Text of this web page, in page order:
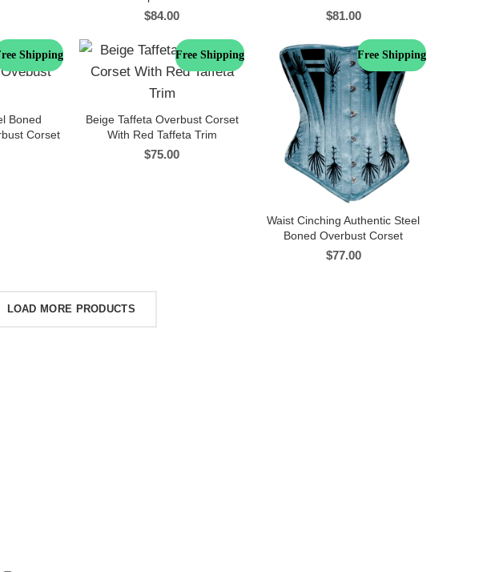
$84.00 $81.00
Shipping
Boned
Corset
Free Shipping
Beige Taffeta Overbust Corset
With Red Taffeta Trim
$75.00
Free Shipping
Waist Cinching Authentic Steel
Boned Overbust Corset
$77.00
LOAD MORE PRODUCTS